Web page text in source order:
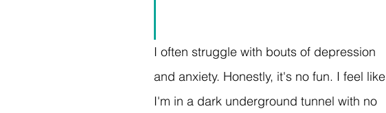
I often struggle with bouts of depression
and anxiety. Honestly, it's no fun. I feel like
I'm in a dark underground tunnel with no